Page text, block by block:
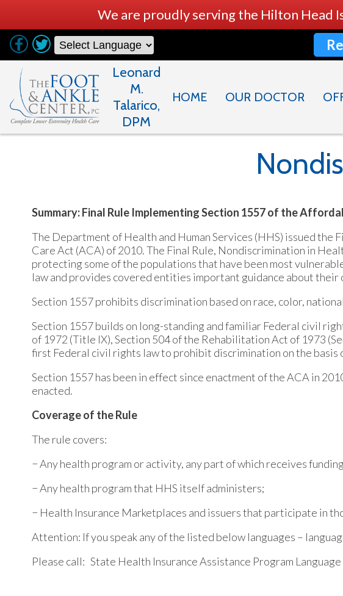
We are proudly serving the Hilton Head
Leonard
M.
Talarico,
DPM
HOME OUR DOCTOR
Summary: Final Rule Implementing Section 1557 of the
The Department of Health and Human Services (HHS) issued
Care Act (ACA) of 2010. The Final Rule, Nondiscrimination in
protecting some of the populations that have been most
law and provides covered entities important guidance about their
Section 1557 prohibits discrimination based on race, color,
Section 1557 builds on long-standing and familiar Federal civil
of 1972 (Title IX), Section 504 of the Rehabilitation Act of 1973
first Federal civil rights law to prohibit discrimination on the basis
Section 1557 has been in effect since enactment of the ACA in
enacted.
Coverage of the Rule
The rule covers:
− Any health program or activity, any part of which receives
− Any health program that HHS itself administers;
− Health Insurance Marketplaces and issuers that participate in
Attention: If you speak any of the listed below languages –
Please call: State Health Insurance Assistance Program